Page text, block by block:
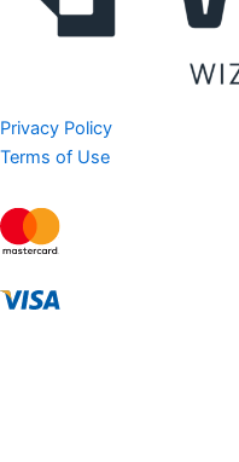
Privacy Policy
Terms of Use